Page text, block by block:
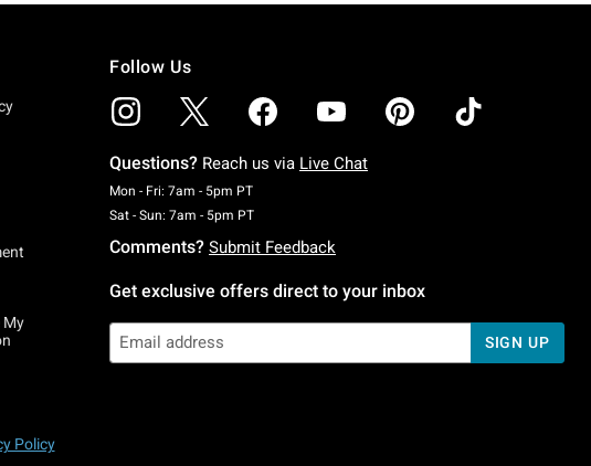
My
Follow Us
Questions? Reach us via Live Chat
Mon - Fri: 7am - 5pm PTMonday To Friday: 7 AM To 5 PM Pacific Time
Sat - Sun: 7am - 5pm PTSaturday To Sunday: 7 AM To 5 PM Pacific Time
Comments? Submit Feedback
Get exclusive offers direct to your inbox
SIGN UP
Policy